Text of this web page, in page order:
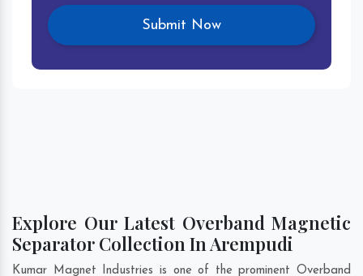
Explore Our Latest Overband Magnetic
Separator Collection In Arempudi
Kumar Magnet Industries is one of the prominent Overband